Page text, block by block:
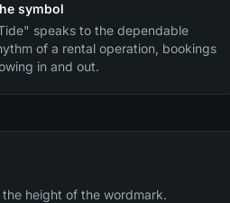
symbol
speaks to the dependable
of a rental operation, bookings
in and out.
height of the wordmark.